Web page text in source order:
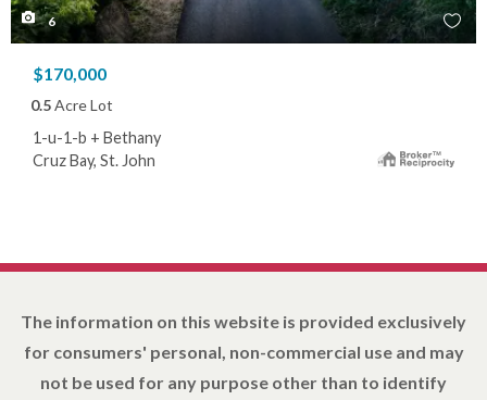
6
$170,000
0.5Acre Lot
1-u-1-b + Bethany
Cruz Bay, St. John
The information on this website is provided exclusively
for consumers' personal, non-commercial use and may
not be used for any purpose other than to identify